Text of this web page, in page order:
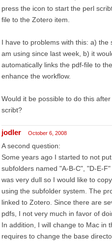
press the icon to start the perl
file to the Zotero item.
I have to problems with this: a)
am using since last week, b) it
automatically links the pdf-file to
enhance the workflow.
Would it be possible to do this
scribt?
jodler October 6, 2008
A second question:
Some years ago I started to not
subfolders named "A-B-C", "D-E-
was very dull so I would like to
using the subfolder system. The
linked to Zotero. Since there are
pdfs, I not very much in favor of
In addition, I will change to Mac in
requires to change the base